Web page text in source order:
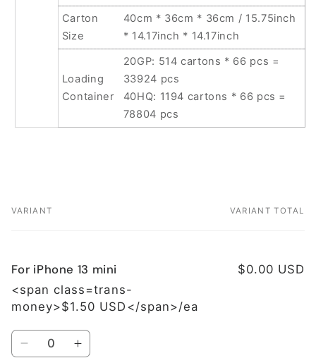
Carton
Size
40cm * 36cm * 36cm / 15.75inch
* 14.17inch * 14.17inch
Loading
Container
20GP: 514 cartons * 66 pcs =
33924 pcs
40HQ: 1194 cartons * 66 pcs =
78804 pcs
Your
VARIANT VARIANT TOTAL
For iPhone 13 mini
<span class=trans-
money>$1.50 USD</span>/ea
$0.00 USD
Quantity
DecreaseIncrease